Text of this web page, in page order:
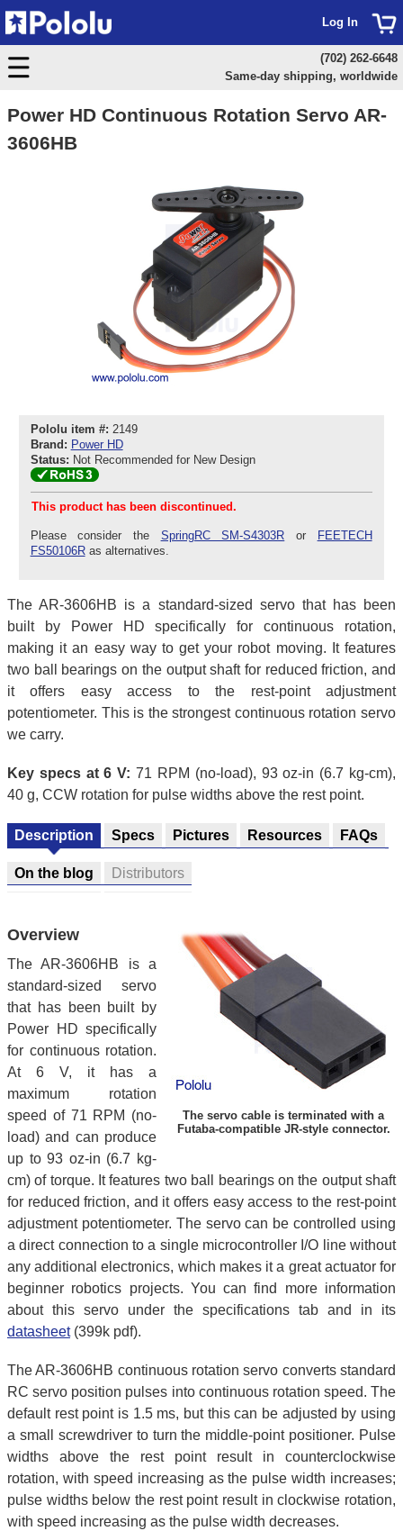
Power HD Continuous Rotation Servo AR-
3606HB
Pololu item #: 2149
Brand: Power HD
Status: Not Recommended for New Design
This product has been discontinued.
Please consider the SpringRC SM-S4303R or
FEETECH
FS50106Ras alternatives.
The AR-3606HB is a standard-sized servo that has been
built by Power HD specifically for continuous rotation,
making it an easy way to get your robot moving. It features
two ball bearings on the output shaft for reduced friction, and
it offers easy access to the rest-point adjustment
potentiometer. This is the strongest continuous rotation servo
we carry.
Key specs at 6 V: 71 RPM (no-load), 93 oz-in (6.7 kg-cm),
40 g, CCW rotation for pulse widths above the rest point.
Description Specs Pictures Resources FAQs
On the blog Distributors
The servo cable is terminated with a
Futaba-compatible JR-style connector.
Overview
The AR-3606HB is a
standard-sized servo
that has been built by
Power HD specifically
for continuous rotation.
At 6 V, it has a
maximum rotation
speed of 71 RPM (no-
load) and can produce
up to 93 oz-in (6.7 kg-
cm) of torque. It features two ball bearings on the output shaft
for reduced friction, and it offers easy access to the rest-point
adjustment potentiometer. The servo can be controlled using
a direct connection to a single microcontroller I/O line without
any additional electronics, which makes it a great actuator for
beginner robotics projects. You can find more information
about this servo under the specifications tab and in its
datasheet(399k pdf).
The AR-3606HB continuous rotation servo converts standard
RC servo position pulses into continuous rotation speed. The
default rest point is 1.5 ms, but this can be adjusted by using
a small screwdriver to turn the middle-point positioner. Pulse
widths above the rest point result in counterclockwise
rotation, with speed increasing as the pulse width increases;
pulse widths below the rest point result in clockwise rotation,
with speed increasing as the pulse width decreases.
Log In
(702) 262-6648
Same-day shipping, worldwide